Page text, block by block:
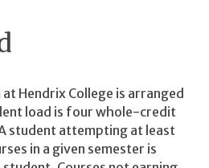
Hendrix College is arranged
load is four whole-credit
student attempting at least
in a given semester is